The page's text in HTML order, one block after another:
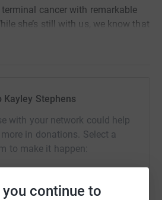
continue to
cancer with remarkable
she’s still with us, we know that
– a place that helps people live
ending in Wye … approximately
of honouring her journey and
charity that’s there for so many
it most. Every donation goes
sure people get the care and
Kayley Stephens
with your network could help
in donations. Select a
to make it happen: